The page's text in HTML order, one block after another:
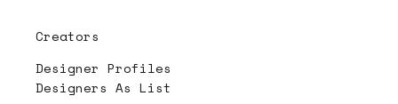
Creators
Designer Profiles
Designers As List